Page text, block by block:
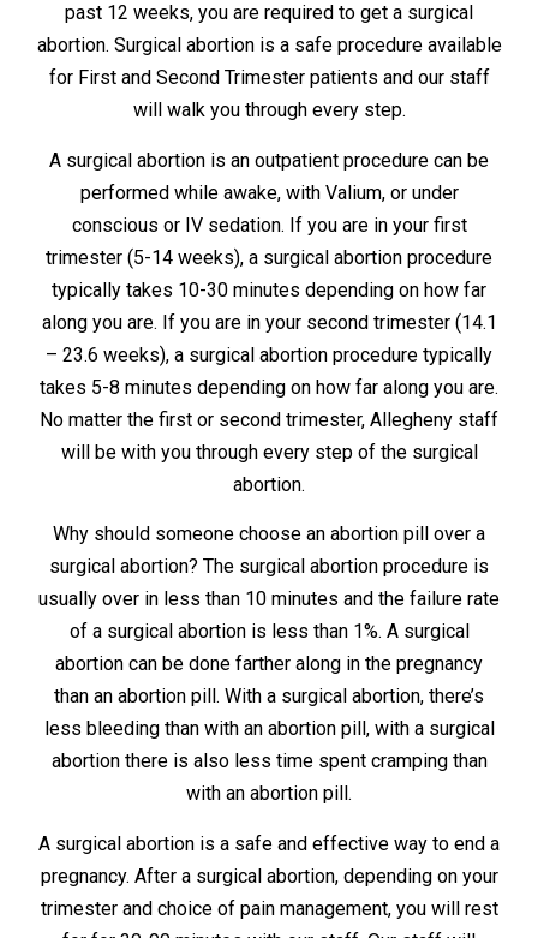
past 12 weeks, you are required to get a surgical
abortion. Surgical abortion is a safe procedure available
for First and Second Trimester patients and our staff
will walk you through every step.
A surgical abortion is an outpatient procedure can be
performed while awake, with Valium, or under
conscious or IV sedation. If you are in your first
trimester (5-14 weeks), a surgical abortion procedure
typically takes 10-30 minutes depending on how far
along you are. If you are in your second trimester (14.1
– 23.6 weeks), a surgical abortion procedure typically
takes 5-8 minutes depending on how far along you are.
No matter the first or second trimester, Allegheny staff
will be with you through every step of the surgical
abortion.
Why should someone choose an abortion pill over a
surgical abortion? The surgical abortion procedure is
usually over in less than 10 minutes and the failure rate
of a surgical abortion is less than 1%. A surgical
abortion can be done farther along in the pregnancy
than an abortion pill. With a surgical abortion, there’s
less bleeding than with an abortion pill, with a surgical
abortion there is also less time spent cramping than
with an abortion pill.
A surgical abortion is a safe and effective way to end a
pregnancy. After a surgical abortion, depending on your
trimester and choice of pain management, you will rest